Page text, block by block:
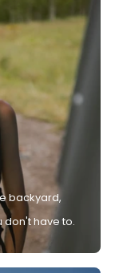
backyard,
don't have to.